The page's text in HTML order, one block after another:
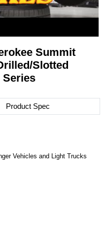
Summit
Slotted
Series
Product Spec
Vehicles and Light Trucks